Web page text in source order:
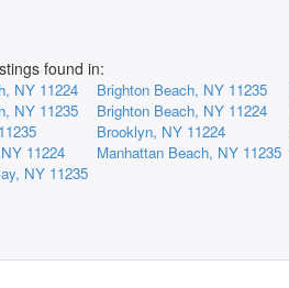
found in:
NY 11224 Brighton Beach, NY 11235
NY 11235
Brighton Beach, NY 11224
Brooklyn, NY 11224
11224
Manhattan Beach, NY 11235
NY 11235